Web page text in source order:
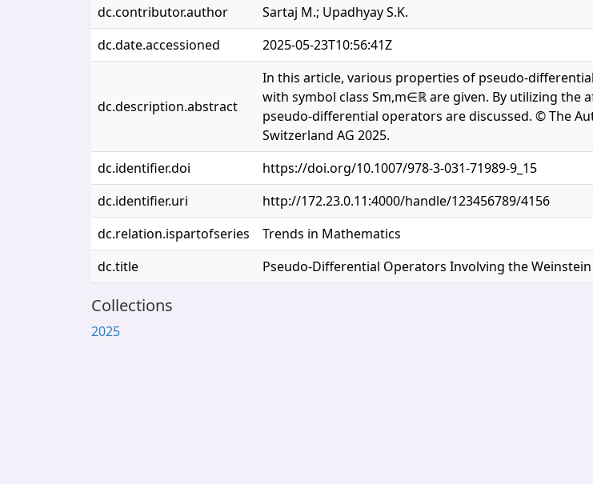
dc.contributor.author
Sartaj M.; Upadhyay S.K.
dc.date.accessioned
2025-05-23T10:56:41Z
dc.description.abstract
In this article, various properties of pseudo-
with symbol class Sm,m∈ℝ are given. By utilizing
pseudo-differential operators are discussed. © The
Switzerland AG 2025.
dc.identifier.doi
https://doi.org/10.1007/978-3-031-71989-9_15
dc.identifier.uri
http://172.23.0.11:4000/handle/123456789/4156
dc.relation.ispartofseries
Trends in Mathematics
dc.title
Pseudo-Differential Operators Involving the
Collections
2025